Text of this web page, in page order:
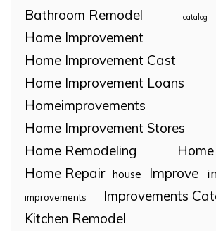
Bathroom Remodel catalog
Home Improvement
Home Improvement Cast
Home Improvement Loans
Homeimprovements
Home Improvement Stores
Home Remodeling
Home Repair house Improve
improvements Improvements
Kitchen Remodel